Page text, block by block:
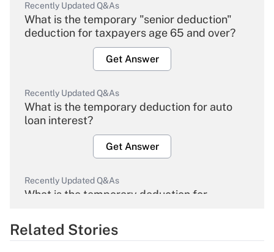
Recently Updated Q&As
What is the temporary "senior deduction"
deduction for taxpayers age 65 and over?
Get Answer
Recently Updated Q&As
What is the temporary deduction for auto
loan interest?
Get Answer
Recently Updated Q&As
What is the temporary deduction for
Get Answer
Related Stories